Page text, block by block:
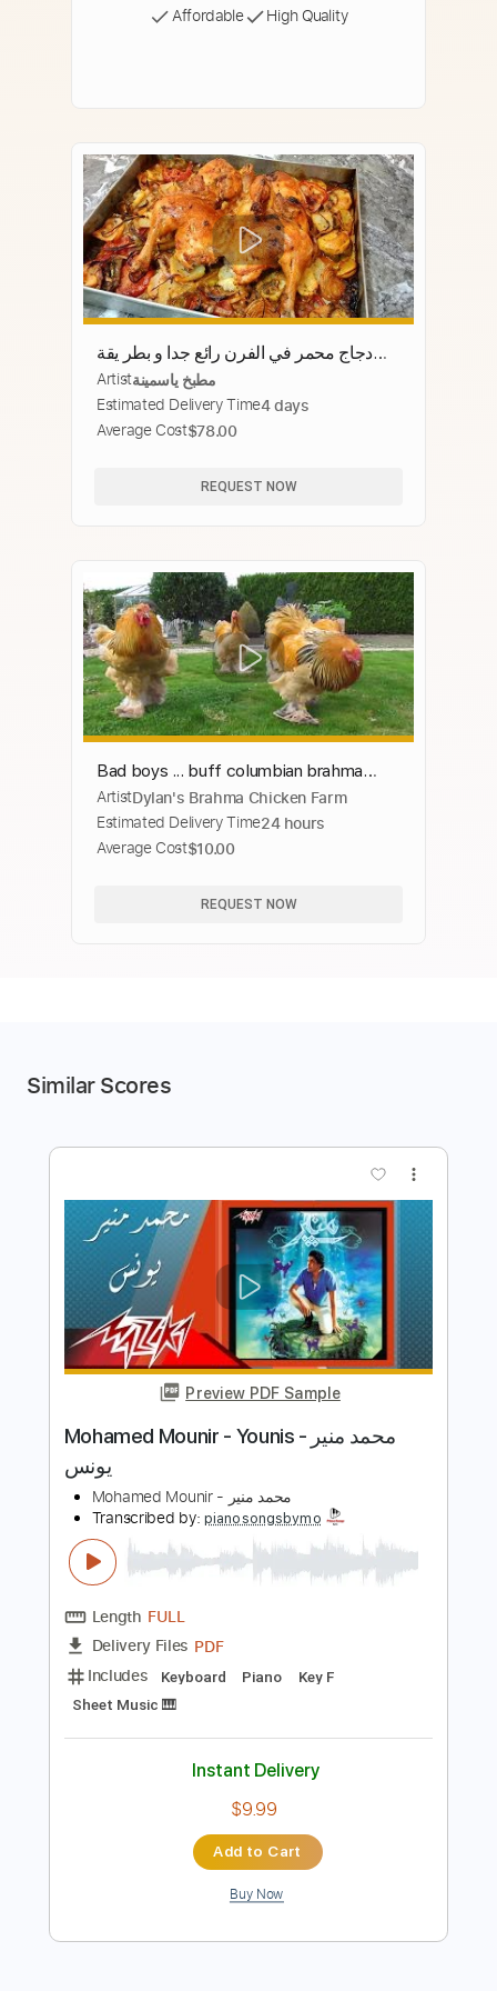
Affordable High Quality
دجاج محمر في الفرن رائع جدا و بطر يقة
سهلة وبسيطة
Artistمطبخ ياسمينة
Estimated Delivery Time4 days
Average Cost$78.00
REQUEST NOW
Bad boys ... buff columbian brahma
roosters born in april
ArtistDylan's Brahma Chicken Farm
Estimated Delivery Time24 hours
Average Cost$10.00
REQUEST NOW
Similar Scores
Mohamed Mounir - Younis محمد منير -
Transcribed by:pianosongsbymo